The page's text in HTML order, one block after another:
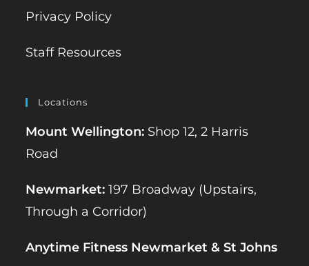
Privacy Policy
Staff Resources
Locations
Mount Wellington: Shop 12, 2 Harris
Road
Newmarket:197 Broadway (Upstairs,
Through a Corridor)
Anytime Fitness Newmarket & St Johns